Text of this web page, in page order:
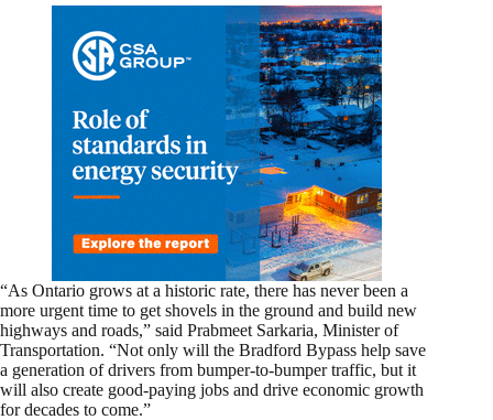
“As Ontario grows at a historic rate, there has never been a
more urgent time to get shovels in the ground and build new
highways and roads,” said Prabmeet Sarkaria, Minister of
Transportation. “Not only will the Bradford Bypass help save
a generation of drivers from bumper-to-bumper traffic, but it
will also create good-paying jobs and drive economic growth
for decades to come.”